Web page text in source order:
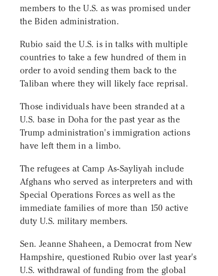
members to the U.S. as was promised under
the Biden administration.
Rubio said the U.S. is in talks with multiple
countries to take a few hundred of them in
order to avoid sending them back to the
Taliban where they will likely face reprisal.
Those individuals have been stranded at a
U.S. base in Doha for the past year as the
Trump administration's immigration actions
have left them in a limbo.
The refugees at Camp As-Sayliyah include
Afghans who served as interpreters and with
Special Operations Forces as well as the
immediate families of more than 150 active
duty U.S. military members.
Sen. Jeanne Shaheen, a Democrat from New
Hampshire, questioned Rubio over last year's
U.S. withdrawal of funding from the global